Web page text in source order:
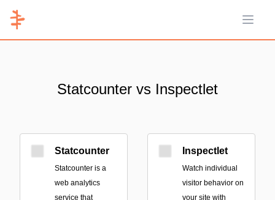
Open
Statcounter vs Inspectlet
Statcounter
Statcounter is a
web analytics
service that
Inspectlet
Watch individual
visitor behavior on
your site with